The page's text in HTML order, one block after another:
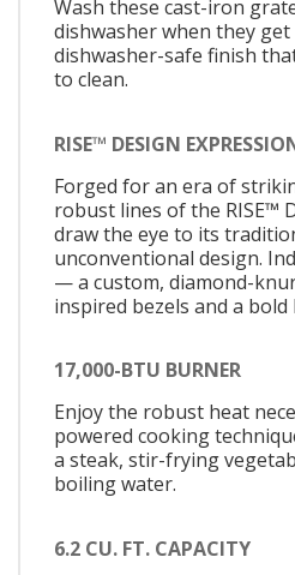
Wash these cast-iron
dishwasher when they
dishwasher-safe finish
to clean.
RISE™ DESIGN
Forged for an era of
robust lines of the RISE™
draw the eye to its
unconventional design.
— a custom, diamond-
inspired bezels and a bold
17,000-BTU BURNER
Enjoy the robust heat
powered cooking
a steak, stir-frying
boiling water.
6.2 CU. FT. CAPACITY